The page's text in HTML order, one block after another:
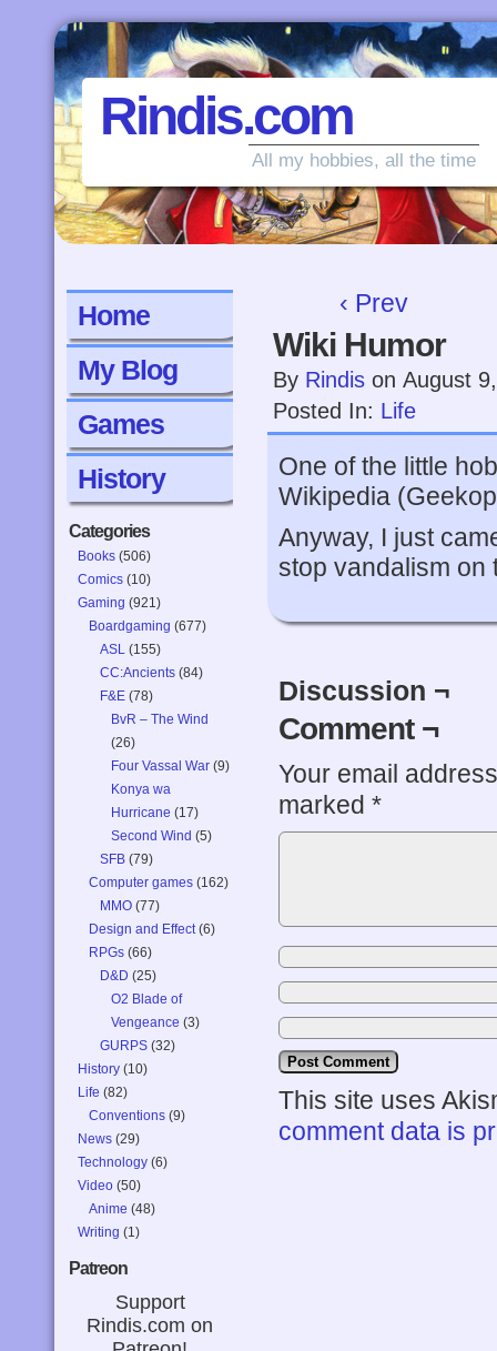
Rindis.com
All my hobbies, all the time
Home
My Blog
Games
History
Categories
Books (506)
Comics (10)
Gaming (921)
Boardgaming (677)
ASL (155)
CC:Ancients (84)
F&E (78)
BvR – The Wind
(26)
Four Vassal War (9)
Konya wa
Hurricane (17)
Second Wind (5)
SFB (79)
Computer games (162)
MMO (77)
Design and Effect(6)
RPGs (66)
D&D (25)
O2 Blade of
Vengeance (3)
GURPS (32)
History (10)
Life (82)
Conventions (9)
News (29)
Technology (6)
Video (50)
Anime (48)
Writing (1)
Patreon
Support
Rindis.com on
‹ Prev
Wiki Humor
By Rindis on August
Posted In: Life
One of the little
Wikipedia
Anyway, I just
stop vandalism on
Discussion ¬
Comment ¬
Your email
marked *
This site uses
comment data is